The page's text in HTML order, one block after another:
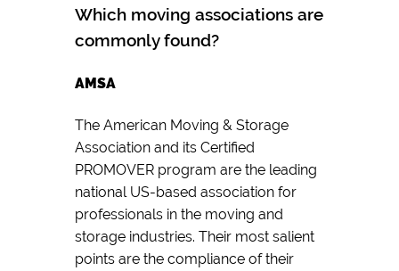
Which moving associations are
commonly found?
AMSA
The American Moving & Storage
Association and its Certified
PROMOVER program are the leading
national US-based association for
professionals in the moving and
storage industries. Their most salient
points are the compliance of their